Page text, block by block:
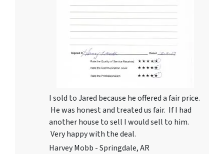
I sold to Jared because he offered a fair price.
He was honest and treated us fair. If I had
another house to sell I would sell to him.
Very happy with the deal.
Harvey Mobb - Springdale, AR